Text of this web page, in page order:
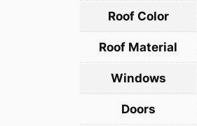
Roof Color
Roof Material
Windows
Doors